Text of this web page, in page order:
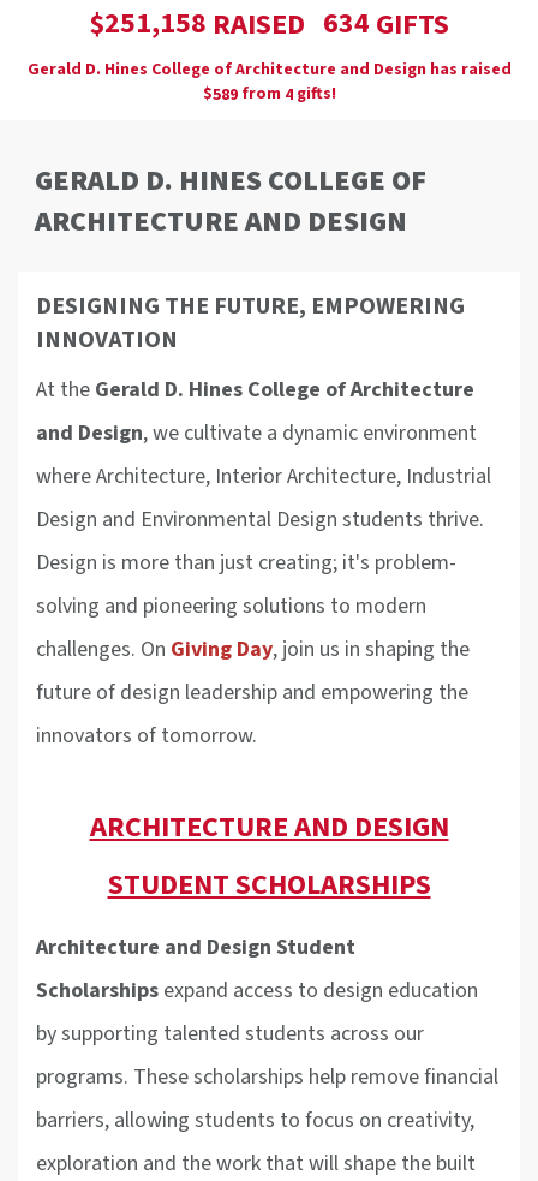
$251,158 RAISED 634 GIFTS
Gerald D. Hines College of Architecture and Design has raised
$589from 4gifts!
GERALD D. HINES COLLEGE OF
ARCHITECTURE AND DESIGN
DESIGNING THE FUTURE, EMPOWERING
INNOVATION
At the Gerald D. Hines College of Architecture
and Design, we cultivate a dynamic environment
where Architecture, Interior Architecture, Industrial
Design and Environmental Design students thrive.
Design is more than just creating; it's problem-
solving and pioneering solutions to modern
challenges. On Giving Day, join us in shaping the
future of design leadership and empowering the
innovators of tomorrow.
ARCHITECTURE AND DESIGN
STUDENT SCHOLARSHIPS
Architecture and Design Student
Scholarships expand access to design education
by supporting talented students across our
programs. These scholarships help remove financial
barriers, allowing students to focus on creativity,
exploration and the work that will shape the built